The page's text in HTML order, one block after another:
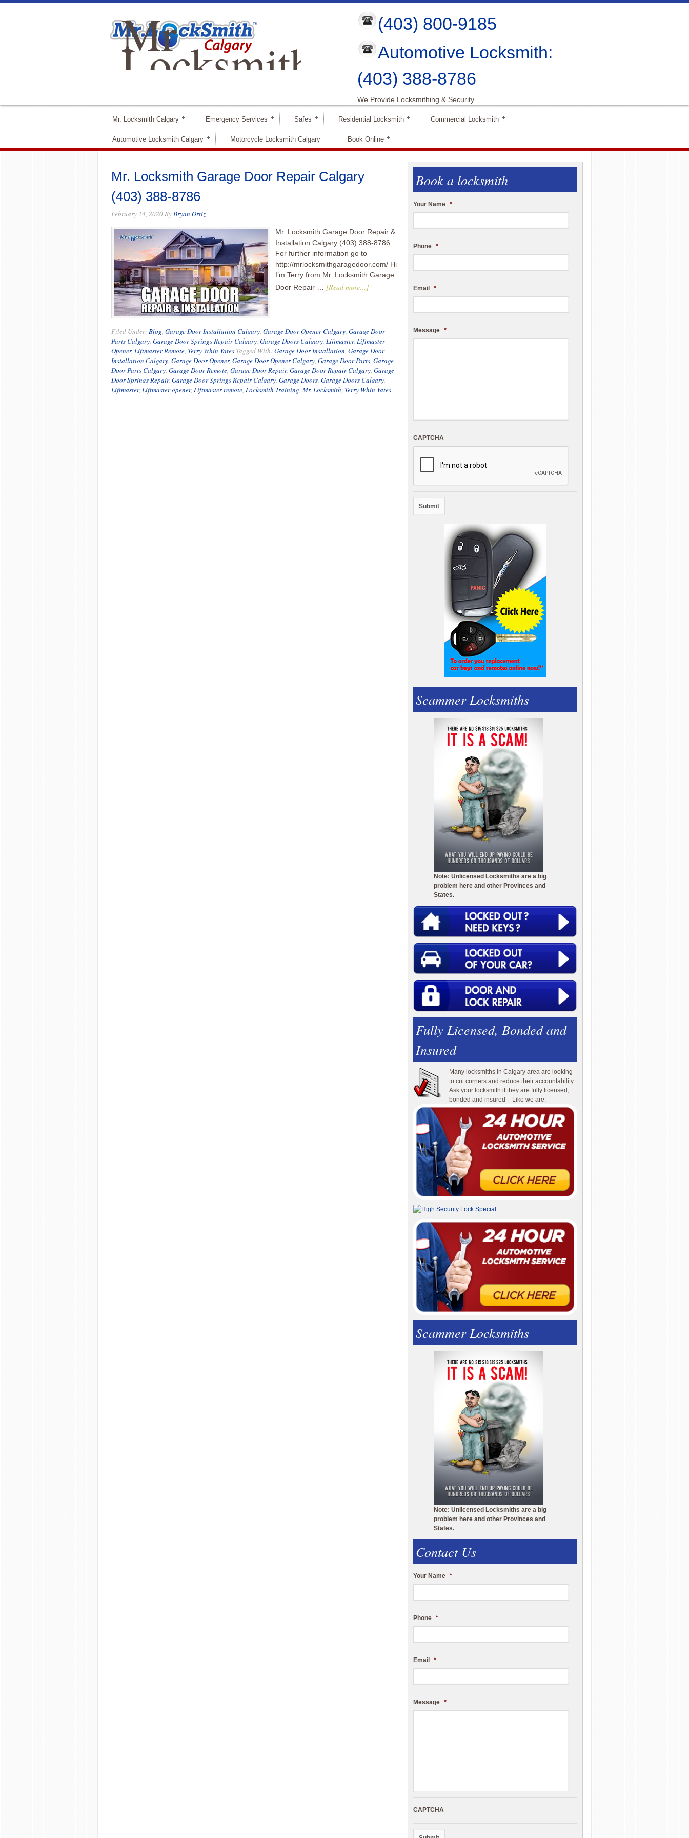
Mr
Locksmith
Calgary
(403) 800-9185
Automotive Locksmith:
(403) 388-8786
We Provide Locksmithing & Security
Mr. Locksmith Calgary Emergency Services Safes Residential Locksmith Commercial Locksmith
Automotive Locksmith Calgary Motorcycle Locksmith Calgary Book Online
Mr. Locksmith Garage Door Repair Calgary
(403) 388-8786
February 24, 2020ByBryan Ortiz
Mr. Locksmith Garage Door Repair &
Installation Calgary (403) 388-8786
For further information go to
http://mrlocksmithgaragedoor.com/ Hi
I’m Terry from Mr. Locksmith Garage
Door Repair … [Read more...]
Filed Under:Blog, Garage Door Installation Calgary, Garage Door Opener Calgary, Garage Door
Parts Calgary, Garage Door Springs Repair Calgary, Garage Doors Calgary, Liftmaster, Liftmaster
Opener, Liftmaster Remote, Terry Whin-Yates Tagged With:Garage Door Installation, Garage Door
Installation Calgary, Garage Door Opener, Garage Door Opener Calgary, Garage Door Parts, Garage
Door Parts Calgary, Garage Door Remote, Garage Door Repair, Garage Door Repair Calgary, Garage
Door Springs Repair, Garage Door Springs Repair Calgary, Garage Doors, Garage Doors Calgary,
Liftmaster, Liftmaster opener, Liftmaster remote, Locksmith Training, Mr. Locksmith, Terry Whin-Yates
Book a locksmith
Your Name *
Phone *
Email *
Message *
CAPTCHA
Scammer Locksmiths
Note: Unlicensed Locksmiths are a big
problem here and other Provinces and
States.
Fully Licensed, Bonded and
Insured
Many locksmiths in Calgary area are looking
to cut corners and reduce their accountability.
Ask your locksmith if they are fully licensed,
bonded and insured – Like we are.
Scammer Locksmiths
Note: Unlicensed Locksmiths are a big
problem here and other Provinces and
States.
Contact Us
Your Name *
Phone *
Email *
Message *
CAPTCHA